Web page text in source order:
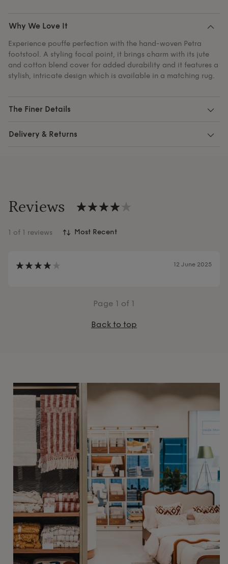
Why We Love It
Experience pouffe perfection with the hand-woven Petra
footstool. A styling focal point, it brings charm with its jute
and cotton blend cover for added durability and it features a
stylish, intricate design which is available in a matching rug.
The Finer Details
Delivery & Returns
Reviews
1 of 1 reviews
12 June 2025
Page 1 of 1
Back to top